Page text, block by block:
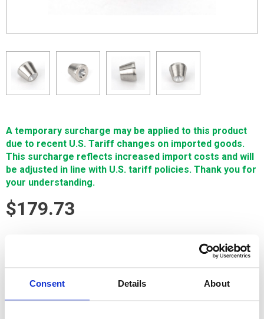
Consent Details About
A temporary surcharge may be applied to this product
due to recent U.S. Tariff changes on imported goods.
This surcharge reflects increased import costs and will
be adjusted in line with U.S. tariff policies. Thank you for
your understanding.
$179.73
Pre-UPR/LWR,AWT,DieA,Sapphire,.32mm is a Single Source
Technologies wear part for Sodick machines. It is